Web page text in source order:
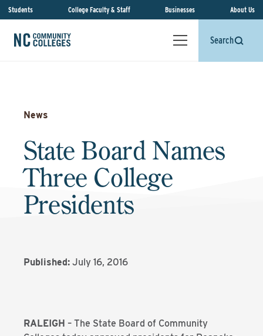
Students College Faculty & Staff Businesses About Us
Search
News
State Board Names
Three College
Presidents
Published: July 16, 2016
RALEIGH – The State Board of Community